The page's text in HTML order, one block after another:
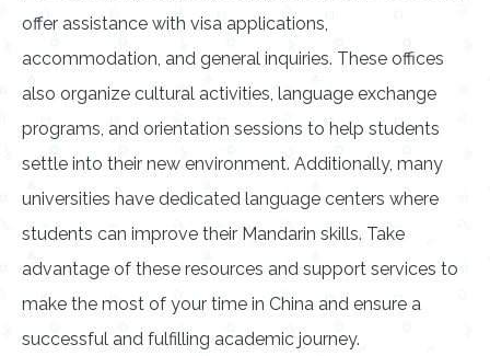
offer assistance with visa applications,
accommodation, and general inquiries. These offices
also organize cultural activities, language exchange
programs, and orientation sessions to help students
settle into their new environment. Additionally, many
universities have dedicated language centers where
students can improve their Mandarin skills. Take
advantage of these resources and support services to
make the most of your time in China and ensure a
successful and fulfilling academic journey.